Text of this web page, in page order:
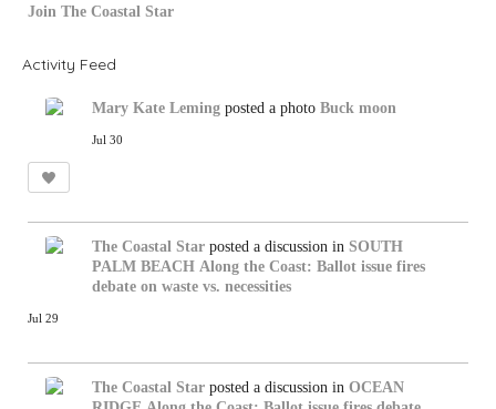
Join The Coastal Star
Activity Feed
Mary Kate Leming posted a photo Buck moon
Jul 30
The Coastal Star posted a discussion in SOUTH
PALM BEACH Along the Coast: Ballot issue fires
debate on waste vs. necessities
Jul 29
The Coastal Star posted a discussion in OCEAN